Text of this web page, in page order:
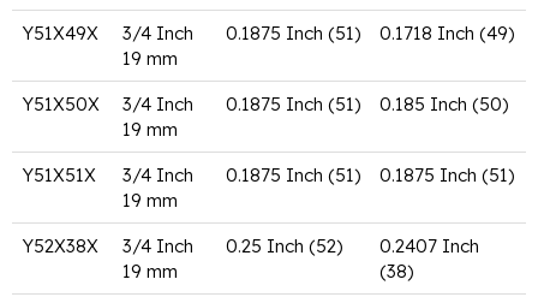
Y51X49X
3/4 Inch
19 mm
0.1875 Inch (51) 0.1718 Inch (49)
Y51X50X
3/4 Inch
19 mm
0.1875 Inch (51) 0.185 Inch (50)
Y51X51X
3/4 Inch
19 mm
0.1875 Inch (51) 0.1875 Inch (51)
Y52X38X
3/4 Inch
19 mm
0.25 Inch (52)
0.2407 Inch
(38)